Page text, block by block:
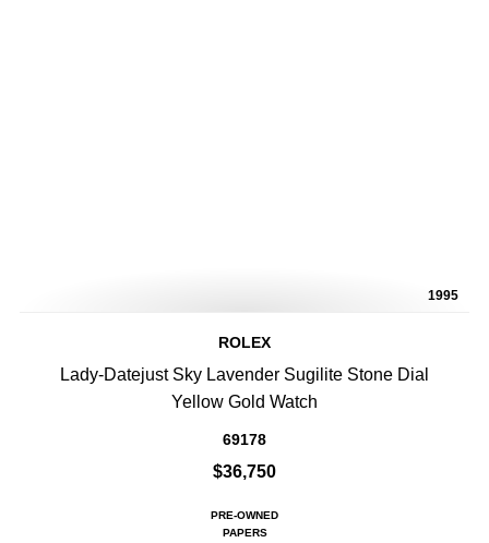
1995
ROLEX
Lady-Datejust Sky Lavender Sugilite Stone Dial
Yellow Gold Watch
69178
$36,750
PRE-OWNED
PAPERS